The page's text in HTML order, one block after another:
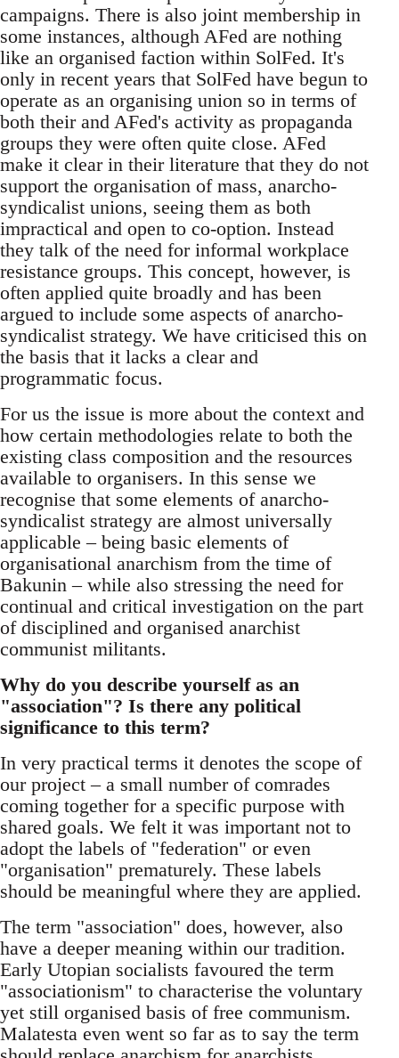
campaigns. There is also joint membership in
some instances, although AFed are nothing
like an organised faction within SolFed. It's
only in recent years that SolFed have begun to
operate as an organising union so in terms of
both their and AFed's activity as propaganda
groups they were often quite close. AFed
make it clear in their literature that they do not
support the organisation of mass, anarcho-
syndicalist unions, seeing them as both
impractical and open to co-option. Instead
they talk of the need for informal workplace
resistance groups. This concept, however, is
often applied quite broadly and has been
argued to include some aspects of anarcho-
syndicalist strategy. We have criticised this on
the basis that it lacks a clear and
programmatic focus.
For us the issue is more about the context and
how certain methodologies relate to both the
existing class composition and the resources
available to organisers. In this sense we
recognise that some elements of anarcho-
syndicalist strategy are almost universally
applicable – being basic elements of
organisational anarchism from the time of
Bakunin – while also stressing the need for
continual and critical investigation on the part
of disciplined and organised anarchist
communist militants.
Why do you describe yourself as an
"association"? Is there any political
significance to this term?
In very practical terms it denotes the scope of
our project – a small number of comrades
coming together for a specific purpose with
shared goals. We felt it was important not to
adopt the labels of "federation" or even
"organisation" prematurely. These labels
should be meaningful where they are applied.
The term "association" does, however, also
have a deeper meaning within our tradition.
Early Utopian socialists favoured the term
"associationism" to characterise the voluntary
yet still organised basis of free communism.
Malatesta even went so far as to say the term